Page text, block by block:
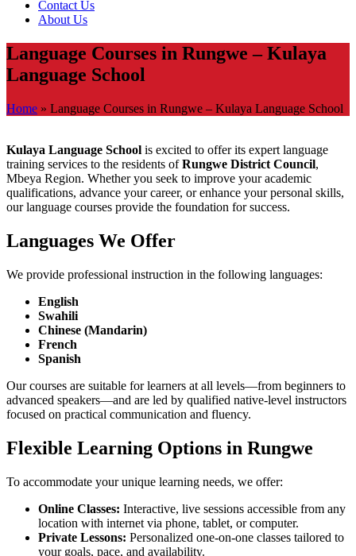
Contact Us
About Us
Language Courses in Rungwe – Kulaya
Language School
Home » Language Courses in Rungwe – Kulaya Language School
Kulaya Language School is excited to offer its expert language
training services to the residents ofRungwe District Council,
Mbeya Region. Whether you seek to improve your academic
qualifications, advance your career, or enhance your personal skills,
our language courses provide the foundation for success.
Languages We Offer
We provide professional instruction in the following languages:
English
Swahili
Chinese (Mandarin)
French
Spanish
Our courses are suitable for learners at all levels—from beginners to
advanced speakers—and are led by qualified native-level instructors
focused on practical communication and fluency.
Flexible Learning Options in Rungwe
To accommodate your unique learning needs, we offer:
Online Classes: Interactive, live sessions accessible from any
location with internet via phone, tablet, or computer.
Private Lessons: Personalized one-on-one classes tailored to
your goals, pace, and availability.